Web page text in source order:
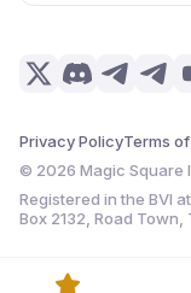
Privacy PolicyTerms
© 2026 Magic Square
Registered in the BVI
Box 2132, Road Town,